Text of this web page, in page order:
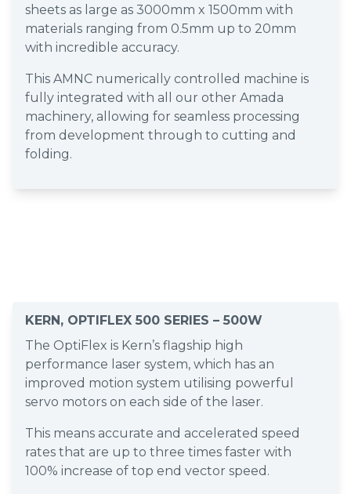
sheets as large as 3000mm x 1500mm with
materials ranging from 0.5mm up to 20mm
with incredible accuracy.
This AMNC numerically controlled machine is
fully integrated with all our other Amada
machinery, allowing for seamless processing
from development through to cutting and
folding.
KERN, OPTIFLEX 500 SERIES – 500W
The OptiFlex is Kern’s flagship high
performance laser system, which has an
improved motion system utilising powerful
servo motors on each side of the laser.
This means accurate and accelerated speed
rates that are up to three times faster with
100% increase of top end vector speed.